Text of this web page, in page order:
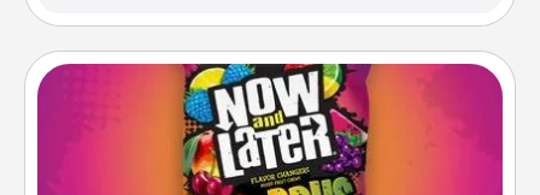
Now and Laters
Hide Now and Laters® around the house for your